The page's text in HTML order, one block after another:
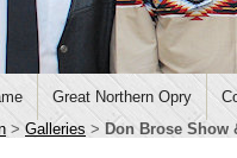
Great Northern Opry
> Galleries > Don Brose Show